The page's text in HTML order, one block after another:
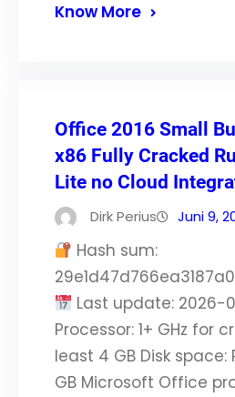
Know More
Office 2016 Small
x86 Fully Cracked
Lite no Cloud
Dirk Perius Juni 9,
Hash sum:
Last update: 2026-
Processor: 1+ GHz for
least 4 GB Disk space:
GB Microsoft Office